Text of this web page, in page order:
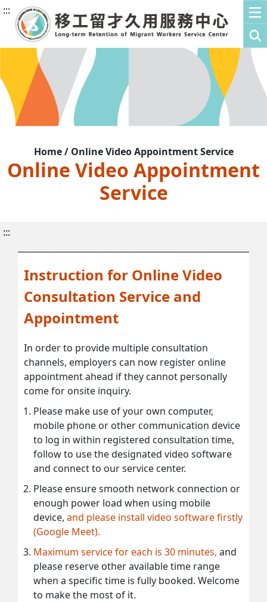
:::
Home / Online Video Appointment Service
Online Video Appointment
Service
:::
Instruction for Online Video
Consultation Service and
Appointment
In order to provide multiple consultation
channels, employers can now register online
appointment ahead if they cannot personally
come for onsite inquiry.
Please make use of your own computer,
mobile phone or other communication device
to log in within registered consultation time,
follow to use the designated video software
and connect to our service center.
Please ensure smooth network connection or
enough power load when using mobile
device, and please install video software firstly
(Google Meet).
Maximum service for each is 30 minutes, and
please reserve other available time range
when a specific time is fully booked. Welcome
to make the most of it.